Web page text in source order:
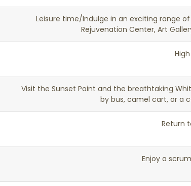
Leisure time/Indulge in an exciting range
Rejuvenation Center, Art
Visit the Sunset Point and the breathtaking
by bus, camel cart, or a
Return
Enjoy a